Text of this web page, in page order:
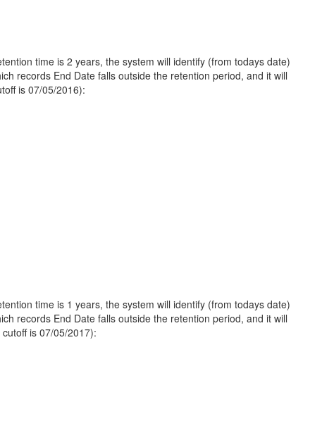
time is 2 years, the system will identify (from todays date)
records End Date falls outside the retention period, and it will
is 07/05/2016):
time is 1 years, the system will identify (from todays date)
records End Date falls outside the retention period, and it will
is 07/05/2017):